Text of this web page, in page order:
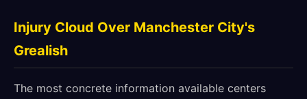
Injury Cloud Over Manchester City's
Grealish
The most concrete information available centers